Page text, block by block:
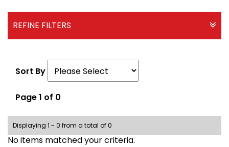
REFINE FILTERS
Sort By
Page 1 of 0
Displaying 1 - 0 from a total of 0
No items matched your criteria.